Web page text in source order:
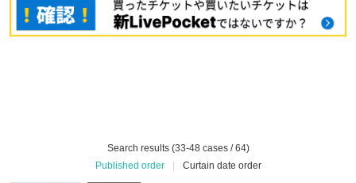
Search results (33-48 cases / 64)
Published order
Curtain date order